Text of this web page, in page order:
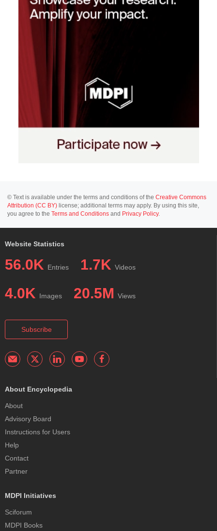
© Text is available under the terms and conditions of the Creative Commons
Attribution (CC BY) license; additional terms may apply. By using this site,
you agree to the Terms and Conditions and Privacy Policy.
Website Statistics
56.0K Entries 1.7K Videos
4.0K Images 20.5M Views
Subscribe
About Encyclopedia
About
Advisory Board
Instructions for Users
Help
Contact
Partner
MDPI Initiatives
Sciforum
MDPI Books